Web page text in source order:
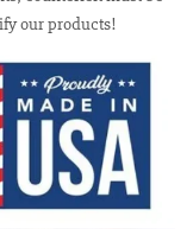
our products!